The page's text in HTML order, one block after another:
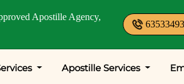
Apostille Agency,
Apostille Services